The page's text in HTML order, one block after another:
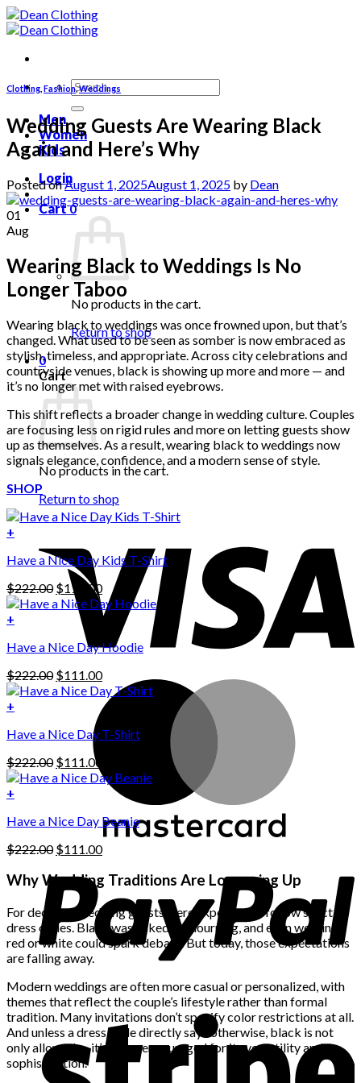
Skip
to
Search
for:
Men
Women
Kids
Login
Cart0
No products in the cart.
Return to shop
0
Cart
No products in the cart.
Return to shop
Clothing Fashion,Weddings
Wedding Guests Are Wearing Black
Again and Here’s Why
Posted onAugust 1, 2025August 1, 2025 by Dean
01
Aug
Wearing Black to Weddings Is No
Longer Taboo
Wearing black to weddings was once frowned upon, but that’s
changed. What used to be seen as somber is now embraced as
stylish, timeless, and appropriate. Across city celebrations and
countryside venues, black is showing up more and more — and
it’s no longer met with raised eyebrows.
This shift reflects a broader change in wedding culture. Couples
are focusing less on rigid rules and more on letting guests show
up as themselves. As a result, wearing black to weddings now
signals elegance, confidence, and a modern sense of style.
SHOP
+
Have a Nice Day Kids T-Shirt
$222.00 Original
price
was:
$222.00.
$111.00Current
price
is:
$111.00.
+
product
multiple
variants.
The
may
be
chosen
on
the
product
page
Have a Nice Day Hoodie
$222.00 Original
price
$222.00.
$111.00Current
price
is:
+
Have a Nice Day T-Shirt
$222.00 Original
price
$111.00
price
is:
$111.00.
+
Have a Nice Day Beanie
$222.00 Original
was:
$222.00.
$111.00Current
is:
Why Wedding Traditions Are Loosening Up
For decades, wedding guests were expected to follow strict
dress codes. Black was linked to mourning, and even wearing
red or white could spark debate. But today, those expectations
are falling away.
Modern weddings are often more casual or personalized, with
themes that reflect the couple’s lifestyle rather than formal
tradition. Many invitations don’t specify color restrictions at all.
And unless a dress code directly says otherwise, black is not
only allowed — it’s often encouraged for its versatility and
sophistication.